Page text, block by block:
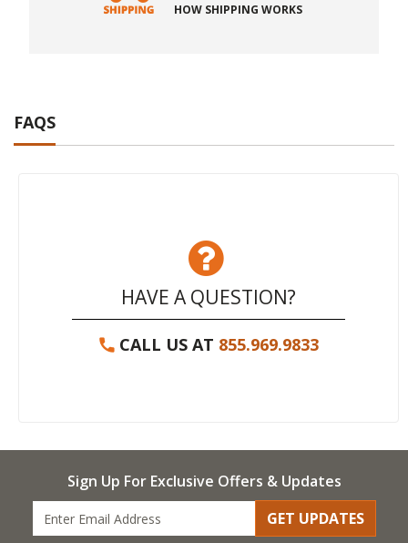
HOW SHIPPING WORKS
FAQS
HAVE A QUESTION?
CALL US AT 855.969.9833
Sign Up For Exclusive Offers & Updates
GET UPDATES